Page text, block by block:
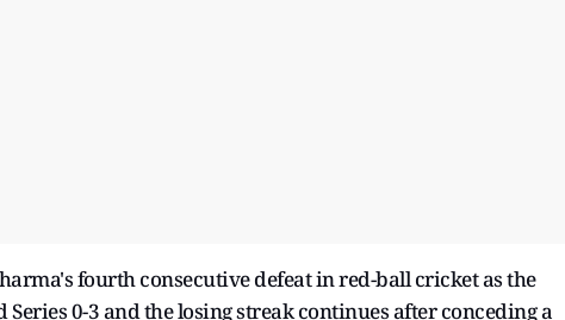
fourth consecutive defeat in red-ball cricket as the
0-3 and the losing streak continues after conceding a